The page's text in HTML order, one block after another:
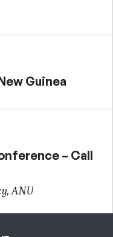
Guinea
– Call
ANU